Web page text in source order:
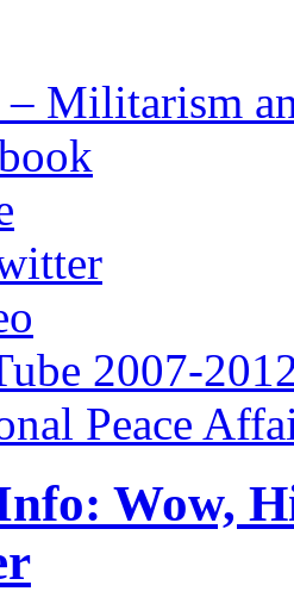
Militarism
2007-
Peace
Wow,